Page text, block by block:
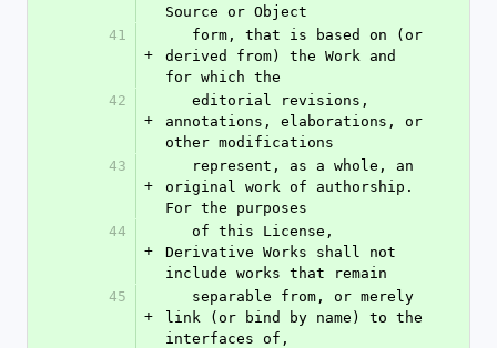
Source or Object
41
+
derived from) the Work and
for which the
42
+
annotations, elaborations, or
other modifications
43
+
original work of authorship.
For the purposes
44
+
Derivative Works shall not
include works that remain
45
+
link (or bind by name) to the
interfaces of,